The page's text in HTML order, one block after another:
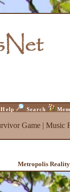
Help Search
Game| Music
Metropolis